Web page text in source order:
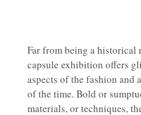
Far from being a historical
capsule exhibition offers
aspects of the fashion and
of the time. Bold or
materials, or techniques,